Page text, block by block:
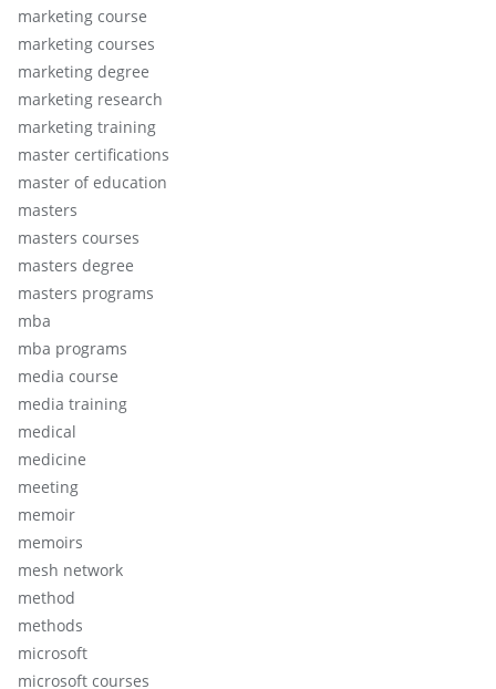
marketing course
marketing courses
marketing degree
marketing research
marketing training
master certifications
master of education
masters
masters courses
masters degree
masters programs
mba
mba programs
media course
media training
medical
medicine
meeting
memoir
memoirs
mesh network
method
methods
microsoft
microsoft courses